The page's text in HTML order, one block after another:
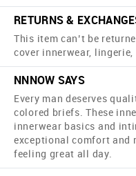
RETURNS &
This item can’t be
cover innerwear,
NNNOW SAYS
Every man deserves
colored briefs. These
innerwear basics and
exceptional comfort and
feeling great all day.